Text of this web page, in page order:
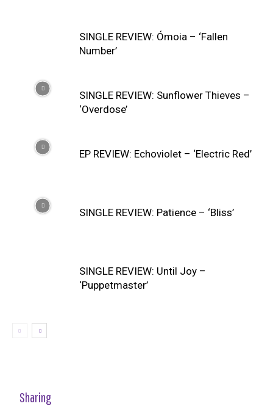
SINGLE REVIEW: Ómoia – ‘Fallen
Number’
SINGLE REVIEW: Sunflower Thieves –
‘Overdose’
EP REVIEW: Echoviolet – ‘Electric Red’
SINGLE REVIEW: Patience – ‘Bliss’
SINGLE REVIEW: Until Joy –
‘Puppetmaster’
Sharing